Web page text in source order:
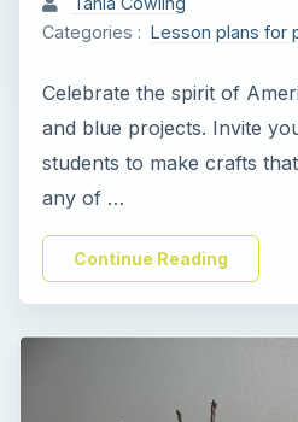
i
d
Categories : Lesson plans for
Celebrate the spirit of
and blue projects. Invite
students to make crafts
any of …
Continue Reading